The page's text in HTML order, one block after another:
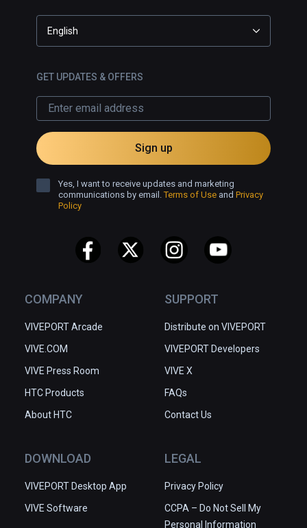
COMPANY
VIVEPORT Arcade
VIVE.COM
VIVE Press Room
HTC Products
About HTC
SUPPORT
Distribute on VIVEPORT
VIVEPORT Developers
VIVE X
FAQs
Contact Us
DOWNLOAD
VIVEPORT Desktop App
VIVE Software
LEGAL
Privacy Policy
CCPA – Do Not Sell My
Personal Information
English
GET UPDATES & OFFERS
Sign up
Yes, I want to receive updates and marketing
communications by email.Terms of Use and Privacy
Policy